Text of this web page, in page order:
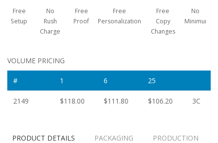
Free
Setup
No
Rush
Charge
Free
Proof
Free
Personalization
Free
Copy
Changes
No
Minimum
VOLUME PRICING
# 1 6 25
2149 $118.00 $111.80 $106.20 3C
PRODUCT DETAILS PACKAGING
PRODUCTION